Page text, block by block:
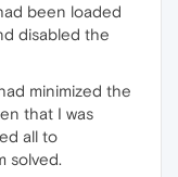
been loaded
disabled the
minimized the
that I was
all to
solved.